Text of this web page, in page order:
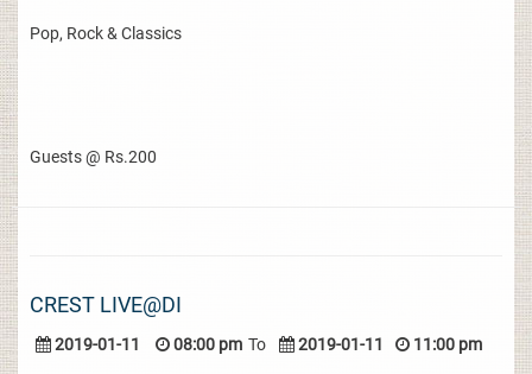
Pop, Rock & Classics
Guests @ Rs.200
CREST LIVE@DI
2019-01-11 08:00 pm To 2019-01-11 11:00 pm